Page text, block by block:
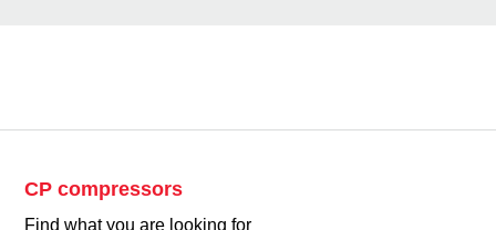
CP compressors
Find what you are looking for